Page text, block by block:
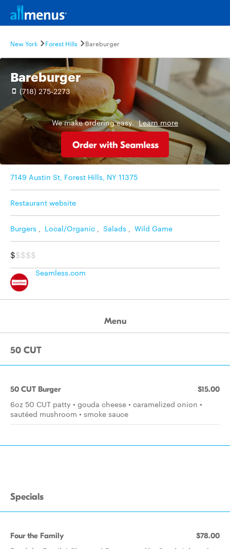
New York Forest Hills Bareburger
Bareburger
(718) 275-2273
We make ordering easy. Learn more
7149 Austin St, Forest Hills, NY 11375
Restaurant website
Burgers , Local/Organic , Salads , Wild Game
$$$$$
Seamless.com
Menu
50 CUT
50 CUT Burger $15.00
6oz 50 CUT patty • gouda cheese • caramelized onion •
sautéed mushroom • smoke sauce
Specials
Four the Family $78.00